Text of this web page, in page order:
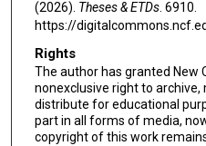
(2026). Theses & ETDs. 6910.
https://
Rights
The author has granted New
nonexclusive right to archive,
distribute for educational
part in all forms of media,
copyright of this work